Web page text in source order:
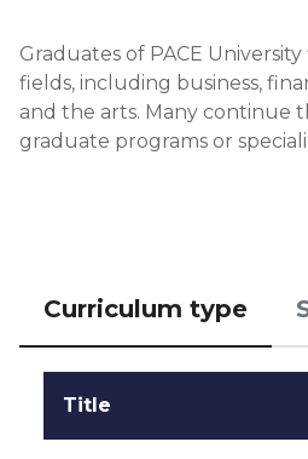
Testing or interview:
additional interview.
results within two months
Graduates of PACE
fields, including business,
and the arts. Many continue
graduate programs or
Curriculum type
Title